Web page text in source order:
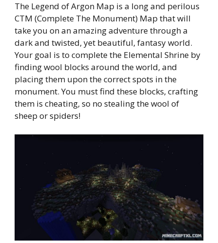
The Legend of Argon Map is a long and perilous
CTM (Complete The Monument) Map that will
take you on an amazing adventure through a
dark and twisted, yet beautiful, fantasy world.
Your goal is to complete the Elemental Shrine by
finding wool blocks around the world, and
placing them upon the correct spots in the
monument. You must find these blocks, crafting
them is cheating, so no stealing the wool of
sheep or spiders!